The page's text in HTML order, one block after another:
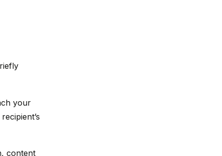
your
content